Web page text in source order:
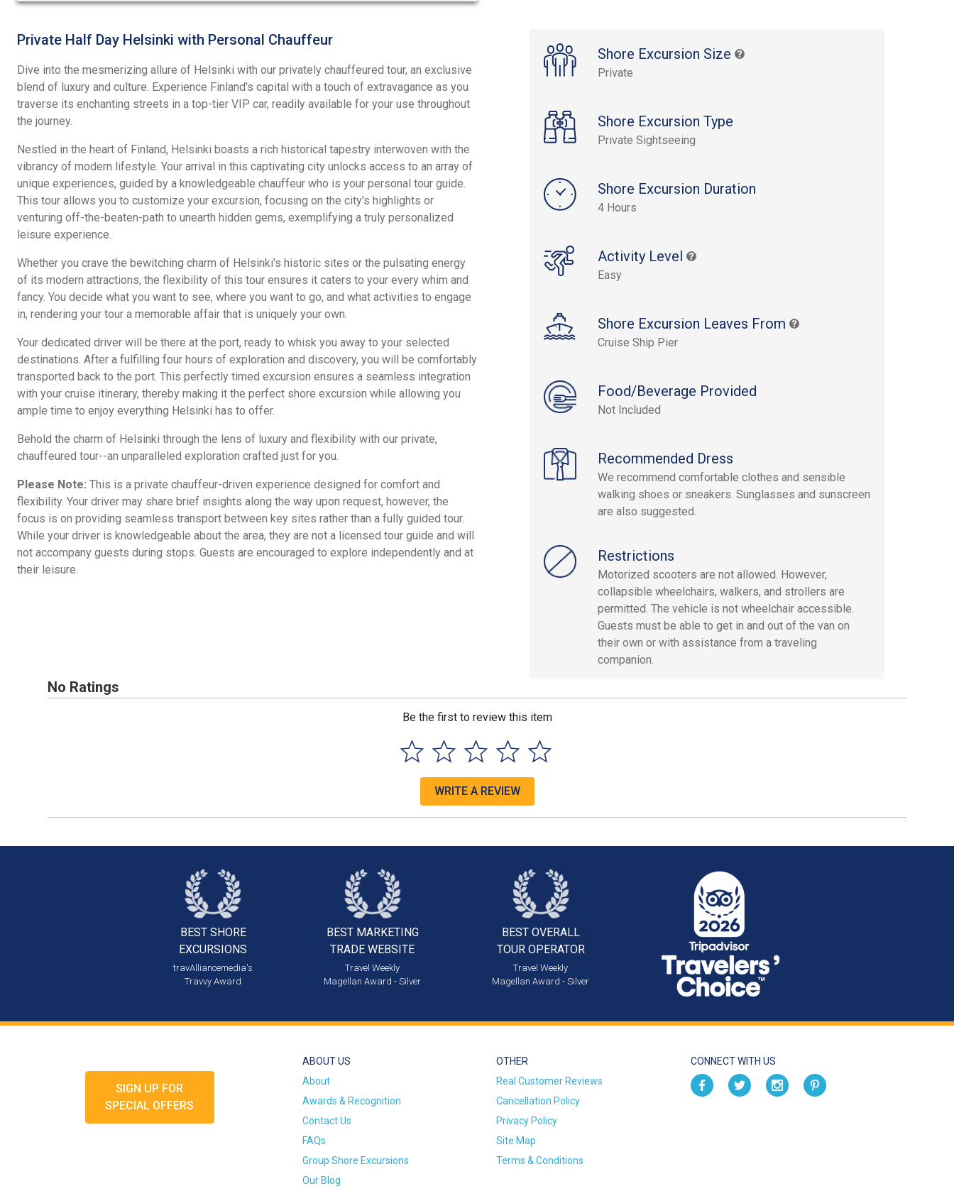
Shore Excursion Size
Private
Shore Excursion Type
Private Sightseeing
Shore Excursion Duration
4 Hours
Activity Level
Easy
Shore Excursion Leaves From
Cruise Ship Pier
Food/Beverage Provided
Not Included
Recommended Dress
We recommend comfortable clothes and sensible
walking shoes or sneakers. Sunglasses and sunscreen
are also suggested.
Restrictions
Motorized scooters are not allowed. However,
collapsible wheelchairs, walkers, and strollers are
permitted. The vehicle is not wheelchair accessible.
Guests must be able to get in and out of the van on
their own or with assistance from a traveling
companion.
Private Half Day Helsinki with Personal Chauffeur
Dive into the mesmerizing allure of Helsinki with our privately chauffeured tour, an exclusive
blend of luxury and culture. Experience Finland's capital with a touch of extravagance as you
traverse its enchanting streets in a top-tier VIP car, readily available for your use throughout
the journey.
Nestled in the heart of Finland, Helsinki boasts a rich historical tapestry interwoven with the
vibrancy of modern lifestyle. Your arrival in this captivating city unlocks access to an array of
unique experiences, guided by a knowledgeable chauffeur who is your personal tour guide.
This tour allows you to customize your excursion, focusing on the city's highlights or
venturing off-the-beaten-path to unearth hidden gems, exemplifying a truly personalized
leisure experience.
Whether you crave the bewitching charm of Helsinki's historic sites or the pulsating energy
of its modern attractions, the flexibility of this tour ensures it caters to your every whim and
fancy. You decide what you want to see, where you want to go, and what activities to engage
in, rendering your tour a memorable affair that is uniquely your own.
Your dedicated driver will be there at the port, ready to whisk you away to your selected
destinations. After a fulfilling four hours of exploration and discovery, you will be comfortably
transported back to the port. This perfectly timed excursion ensures a seamless integration
with your cruise itinerary, thereby making it the perfect shore excursion while allowing you
ample time to enjoy everything Helsinki has to offer.
Behold the charm of Helsinki through the lens of luxury and flexibility with our private,
chauffeured tour--an unparalleled exploration crafted just for you.
Please Note: This is a private chauffeur-driven experience designed for comfort and
flexibility. Your driver may share brief insights along the way upon request, however, the
focus is on providing seamless transport between key sites rather than a fully guided tour.
While your driver is knowledgeable about the area, they are not a licensed tour guide and will
not accompany guests during stops. Guests are encouraged to explore independently and at
their leisure.
No Ratings
Be the first to review this item
WRITE A REVIEW
BEST SHORE
EXCURSIONS
travAlliancemedia's
Travvy Award
BEST MARKETING
TRADE WEBSITE
Travel Weekly
Magellan Award - Silver
BEST OVERALL
TOUR OPERATOR
Travel Weekly
Magellan Award - Silver
SIGN UP FOR
SPECIAL OFFERS
ABOUT US
About
Awards & Recognition
Contact Us
FAQs
Group Shore Excursions
Our Blog
OTHER
Real Customer Reviews
Cancellation Policy
Privacy Policy
Site Map
Terms & Conditions
CONNECT WITH US